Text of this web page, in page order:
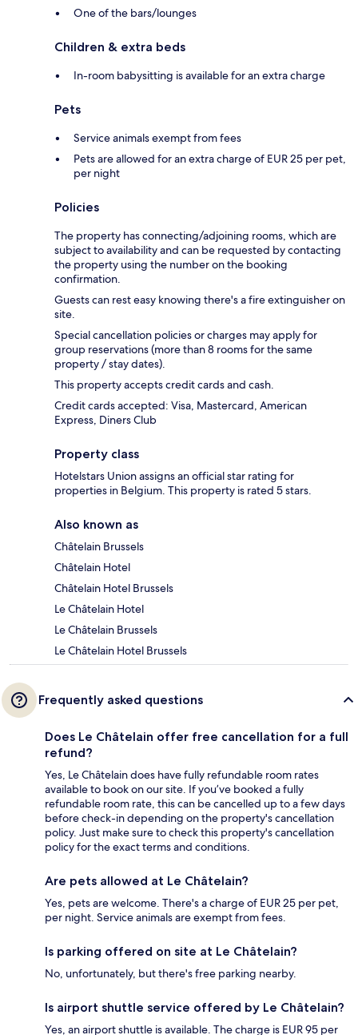
One of the bars/lounges
Children & extra beds
In-room babysitting is available for an extra charge
Pets
Service animals exempt from fees
Pets are allowed for an extra charge of EUR 25 per pet,
per night
Policies
The property has connecting/adjoining rooms, which are
subject to availability and can be requested by contacting
the property using the number on the booking
confirmation.
Guests can rest easy knowing there's a fire extinguisher on
site.
Special cancellation policies or charges may apply for
group reservations (more than 8 rooms for the same
property / stay dates).
This property accepts credit cards and cash.
Credit cards accepted: Visa, Mastercard, American
Express, Diners Club
Property class
Hotelstars Union assigns an official star rating for
properties in Belgium. This property is rated 5 stars.
Also known as
Châtelain Brussels
Châtelain Hotel
Châtelain Hotel Brussels
Le Châtelain Hotel
Le Châtelain Brussels
Le Châtelain Hotel Brussels
Frequently asked questions
Does Le Châtelain offer free cancellation for a full
refund?
Yes, Le Châtelain does have fully refundable room rates
available to book on our site. If you’ve booked a fully
refundable room rate, this can be cancelled up to a few days
before check-in depending on the property's cancellation
policy. Just make sure to check this property's cancellation
policy for the exact terms and conditions.
Are pets allowed at Le Châtelain?
Yes, pets are welcome. There's a charge of EUR 25 per pet,
per night. Service animals are exempt from fees.
Is parking offered on site at Le Châtelain?
No, unfortunately, but there's free parking nearby.
Is airport shuttle service offered by Le Châtelain?
Yes, an airport shuttle is available. The charge is EUR 95 per